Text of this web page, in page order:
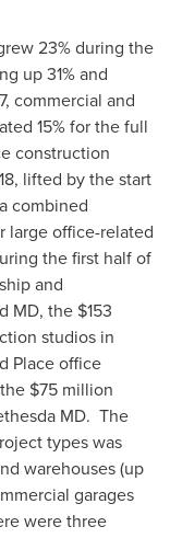
23% during the
up 31% and
commercial and
15% for the full
construction
lifted by the start
combined
large office-related
the first half of
and
MD, the $153
studios in
Placeoffice
$75 million
MD. The
types was
warehouses (up
garages
were three